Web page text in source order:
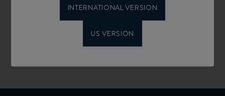
INTERNATIONAL VERSION
US VERSION